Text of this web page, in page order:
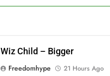
Wiz Child – Bigger
Freedomhype
21 Hours Ago